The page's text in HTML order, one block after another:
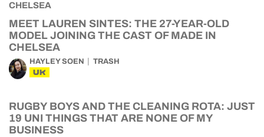
MEET LAUREN SINTES: THE 27-YEAR-OLD
MODEL JOINING THE CAST OF MADE IN
CHELSEA
HAYLEY SOEN TRASH
UK
RUGBY BOYS AND THE CLEANING ROTA: JUST
19 UNI THINGS THAT ARE NONE OF MY
BUSINESS